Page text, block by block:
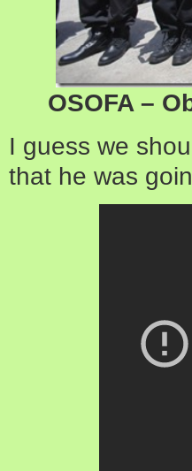
OSOFA –
I guess we
that he was